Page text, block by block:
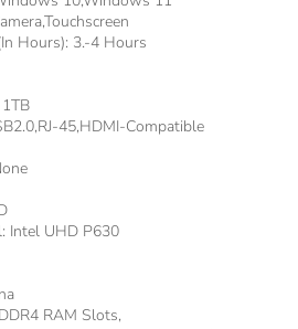
Hours): 3.-4 Hours
1TB
45,HDMI-Compatible
Intel UHD P630
RAM Slots,